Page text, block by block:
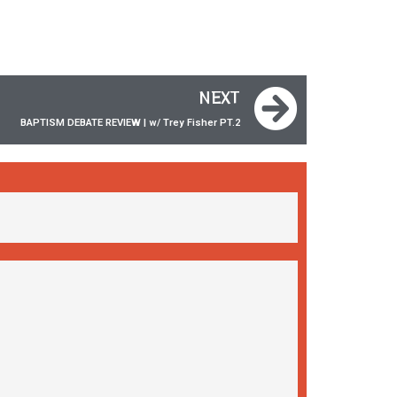
NEXT
BAPTISM DEBATE REVIEW | w/ Trey Fisher ‪PT.2